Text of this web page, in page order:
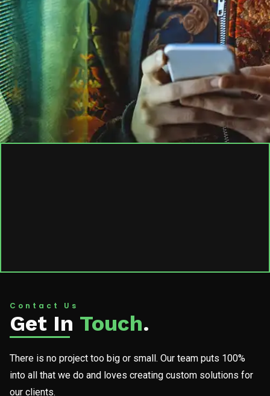
Contact Us
Get In Touch.
There is no project too big or small. Our team puts 100%
into all that we do and loves creating custom solutions for
our clients.